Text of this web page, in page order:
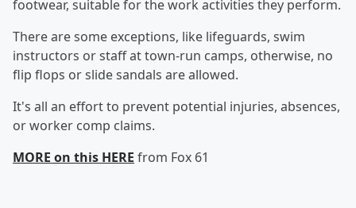
footwear, suitable for the work activities they perform.
There are some exceptions, like lifeguards, swim
instructors or staff at town-run camps, otherwise, no
flip flops or slide sandals are allowed.
It's all an effort to prevent potential injuries, absences,
or worker comp claims.
MORE on this HERE from Fox 61